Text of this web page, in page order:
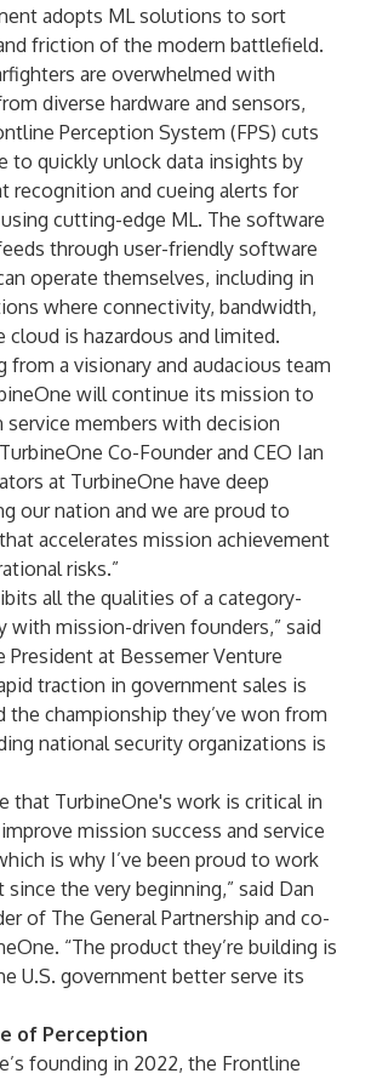
adopts ML solutions to sort
friction of the modern battlefield.
are overwhelmed with
diverse hardware and sensors,
Perception System (FPS) cuts
to quickly unlock data insights by
recognition and cueing alerts for
cutting-edge ML. The software
through user-friendly software
operate themselves, including in
where connectivity, bandwidth,
cloud is hazardous and limited.
from a visionary and audacious team
will continue its mission to
service members with decision
Co-Founder and CEO Ian
at TurbineOne have deep
our nation and we are proud to
accelerates mission achievement
risks.”
all the qualities of a category-
with mission-driven founders,” said
President at Bessemer Venture
traction in government sales is
the championship they’ve won from
national security organizations is
that TurbineOne's work is critical in
mission success and service
is why I’ve been proud to work
the very beginning,” said Dan
of The General Partnership and co-
“The product they’re building is
U.S. government better serve its
of Perception
founding in 2022, the Frontline